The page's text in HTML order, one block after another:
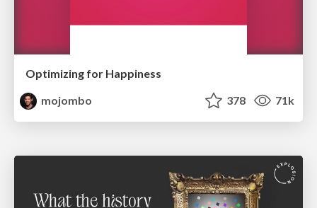
Optimizing for Happiness
mojombo
378 71k